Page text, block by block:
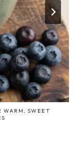
WARM, SWEET